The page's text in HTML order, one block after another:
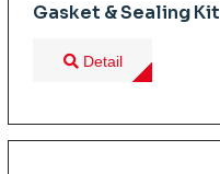
Gasket & Sealing Kit
Detail